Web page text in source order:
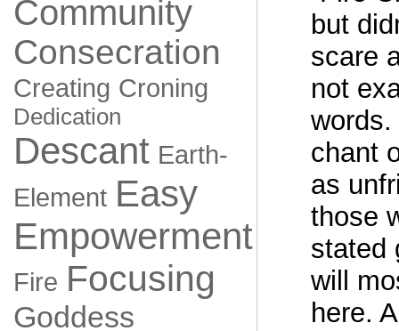
Community
Consecration
Creating Croning
Dedication
Descant Earth-
Element Easy
Empowerment
Fire Focusing
Goddess
but
scare
not
chant
as
those
stated
will
here.